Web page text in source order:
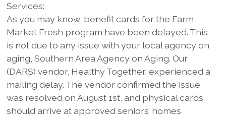
Services:
As you may know, benefit cards for the Farm
Market Fresh program have been delayed. This
is not due to any issue with your local agency on
aging, Southern Area Agency on Aging. Our
(DARS) vendor, Healthy Together, experienced a
mailing delay. The vendor confirmed the issue
was resolved on August 1st, and physical cards
should arrive at approved seniors’ homes